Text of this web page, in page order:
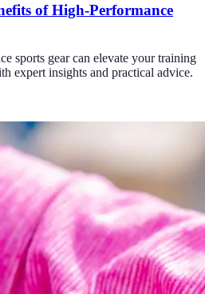
of High-Performance
sports gear can elevate your training
expert insights and practical advice.